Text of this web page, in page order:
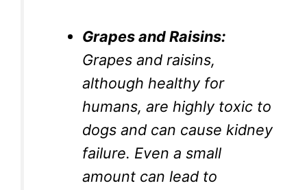
Grapes and Raisins:
Grapes and raisins,
although healthy for
humans, are highly toxic to
dogs and can cause kidney
failure. Even a small
amount can lead to